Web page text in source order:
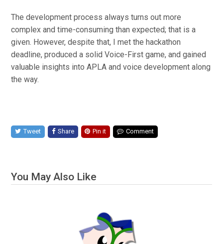
The development process always turns out more
complex and time-consuming than expected; that is a
given. However, despite that, I met the hackathon
deadline, produced a solid Voice-First game, and gained
valuable insights into APLA and voice development along
the way.
Tweet Share Pin it Comment
You May Also Like